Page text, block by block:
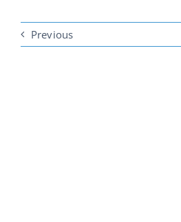
Previous